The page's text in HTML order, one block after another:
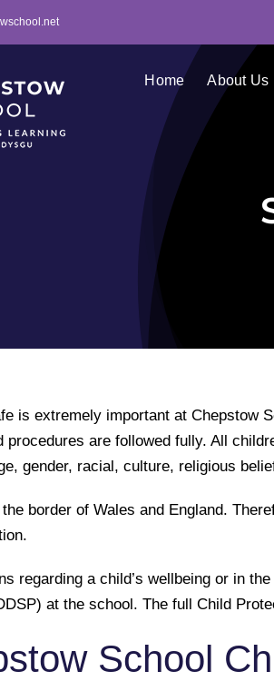
Home About Us
is extremely important at Chepstow
procedures are followed fully. All
gender, racial, culture, religious
border of Wales and England.
regarding a child’s wellbeing or in
at the school. The full Child
School